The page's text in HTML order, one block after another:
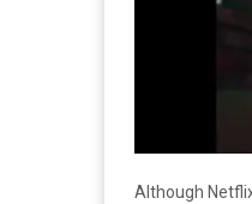
Although